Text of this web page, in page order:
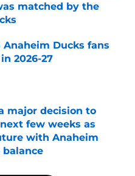
matched by the
Date
Ducks fans
2026-27
Date
major decision to
few weeks as
with Anaheim
Date